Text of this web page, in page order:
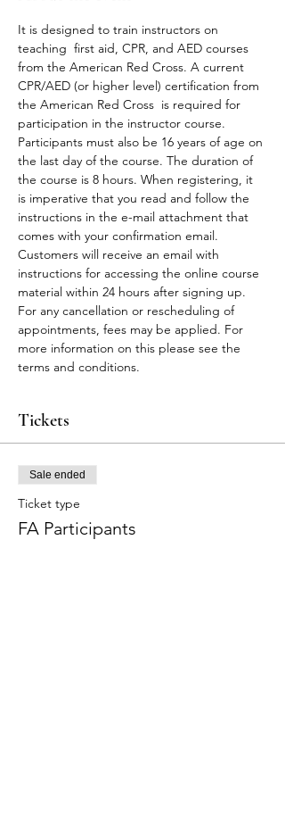
It is designed to train instructors on
teaching  first aid, CPR, and AED courses
from the American Red Cross. A current
CPR/AED (or higher level) certification from
the American Red Cross  is required for
participation in the instructor course.
Participants must also be 16 years of age on
the last day of the course. The duration of
the course is 8 hours. When registering, it
is imperative that you read and follow the
instructions in the e-mail attachment that
comes with your confirmation email.
Customers will receive an email with
instructions for accessing the online course
material within 24 hours after signing up.
For any cancellation or rescheduling of
appointments, fees may be applied. For
more information on this please see the
terms and conditions.
Tickets
Sale ended
Ticket type
FA Participants